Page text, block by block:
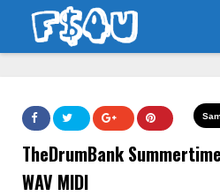
TheDrumBank
WAV MIDI